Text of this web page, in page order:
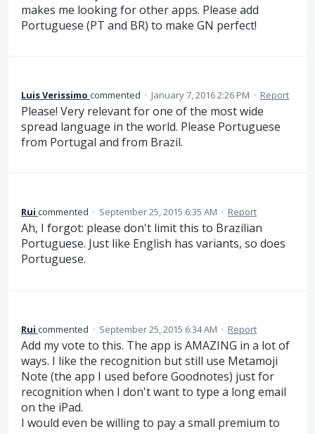
makes me looking for other apps. Please add
Portuguese (PT and BR) to make GN perfect!
Luis Verissimo commented · January 7, 2016 2:26 PM · Report
Please! Very relevant for one of the most wide
spread language in the world. Please Portuguese
from Portugal and from Brazil.
Rui commented · September 25, 2015 6:35 AM · Report
Ah, I forgot: please don't limit this to Brazilian
Portuguese. Just like English has variants, so does
Portuguese.
Rui commented · September 25, 2015 6:34 AM · Report
Add my vote to this. The app is AMAZING in a lot of
ways. I like the recognition but still use Metamoji
Note (the app I used before Goodnotes) just for
recognition when I don't want to type a long email
on the iPad.
I would even be willing to pay a small premium to